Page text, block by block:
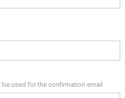
be used for the confirmation email